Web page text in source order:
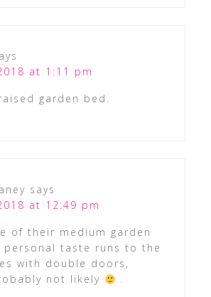
at 1:11 pm
garden bed.
says
at 12:49 pm
of their medium garden
personal taste runs to the
with double doors,
not likely
.